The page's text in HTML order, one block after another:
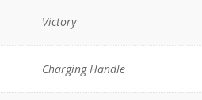
Victory
Charging Handle